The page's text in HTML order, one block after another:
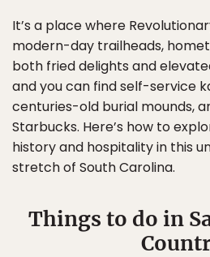
It’s a place where
modern-day trailheads,
both fried delights and
and you can find self-service
centuries-old burial mounds,
Starbucks. Here’s how to
history and hospitality in this
stretch of South Carolina.
Things to do in